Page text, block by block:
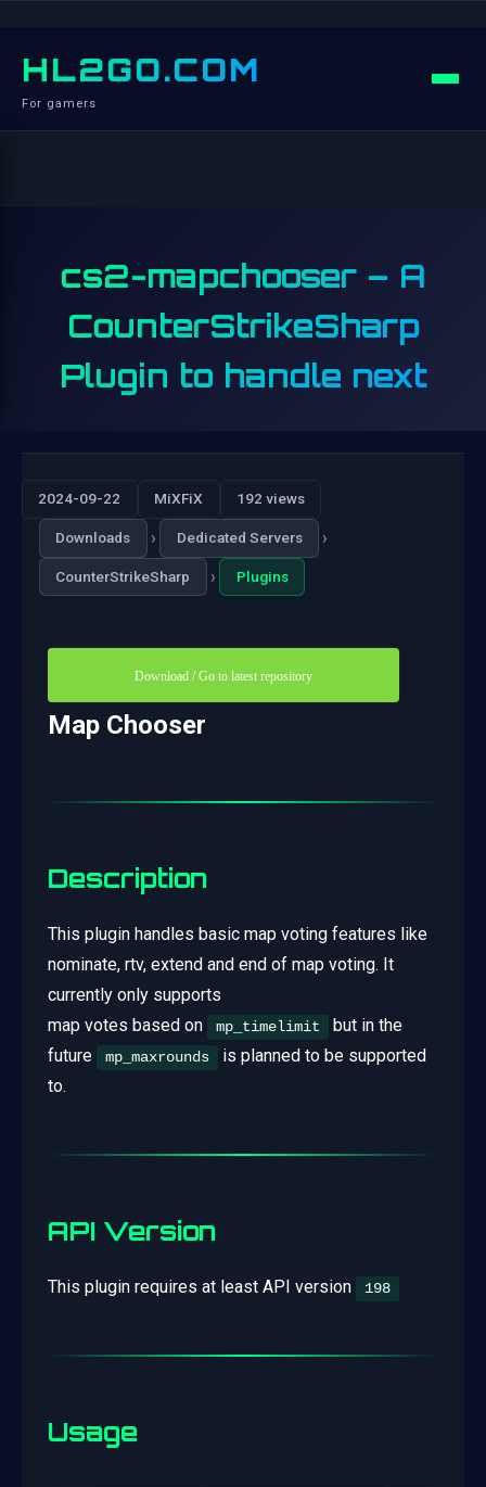
HL2GO.COM
For gamers
cs2-mapchooser – A
CounterStrikeSharp
Plugin to handle next
2024-09-22 MiXFiX 192 views
Downloads › Dedicated Servers ›
CounterStrikeSharp › Plugins
Download / Go to latest repository
Map Chooser
Description
This plugin handles basic map voting features like
nominate, rtv, extend and end of map voting. It
currently only supports
map votes based on
mp_timelimit
but in the
future
mp_maxrounds
is planned to be supported
to.
API Version
This plugin requires at least API version 198
Usage